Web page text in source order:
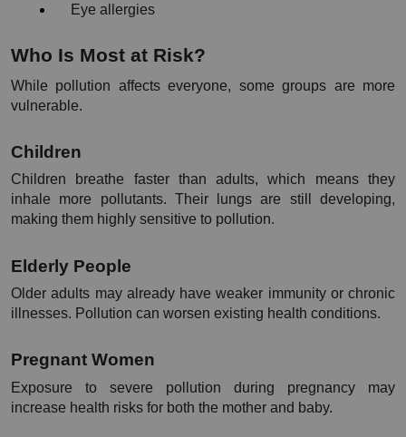
Eye allergies
Who Is Most at Risk?
While pollution affects everyone, some groups are more
vulnerable.
Children
Children breathe faster than adults, which means they
inhale more pollutants. Their lungs are still developing,
making them highly sensitive to pollution.
Elderly People
Older adults may already have weaker immunity or chronic
illnesses. Pollution can worsen existing health conditions.
Pregnant Women
Exposure to severe pollution during pregnancy may
increase health risks for both the mother and baby.